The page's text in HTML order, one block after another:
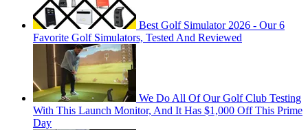
Best Golf Simulator 2026 - Our 6
Favorite Golf Simulators, Tested And Reviewed
We Do All Of Our Golf Club Testing
With This Launch Monitor, And It Has $1,000 Off This Prime
Day